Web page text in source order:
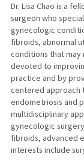
Dr. Lisa Chao is a
surgeon who
gynecologic
fibroids, abnormal
conditions that may
devoted to
practice and by
centered approach
endometriosis and
multidisciplinary
gynecologic
fibroids, advanced
interests include